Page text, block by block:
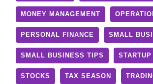
MONEY MANAGEMENT
PERSONAL FINANCE SMALL
SMALL BUSINESS TIPS STARTUP
STOCKS TAX SEASON